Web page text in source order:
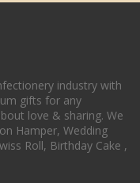
industry with
gifts for any
love & sharing. We
Hamper, Wedding
Roll, Birthday Cake ,